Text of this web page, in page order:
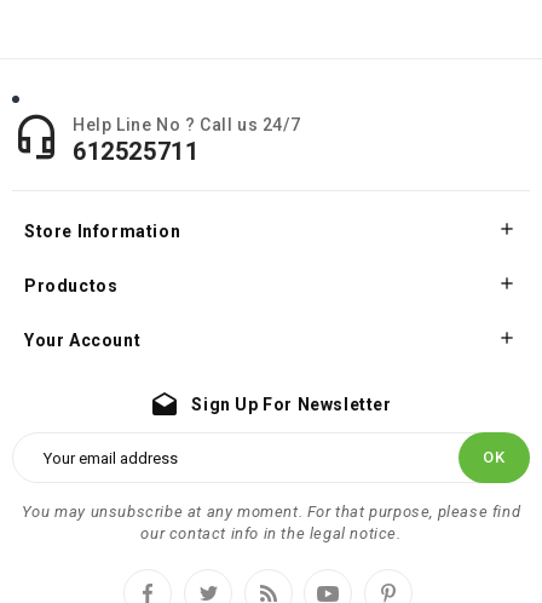
 Help Line No ? Call us 24/7
612525711
Store Information 
Productos 
Your Account 
drafts Sign Up For Newsletter
You may unsubscribe at any moment. For that purpose, please find
our contact info in the legal notice.